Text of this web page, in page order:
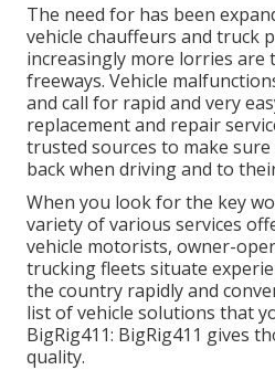
The need for has been
vehicle chauffeurs and truck
increasingly more lorries are
freeways. Vehicle
and call for rapid and very
replacement and repair
trusted sources to make
back when driving and to
When you look for the key
variety of various services
vehicle motorists, owner-
trucking fleets situate
the country rapidly and
list of vehicle solutions that
BigRig411: BigRig411 gives
quality.